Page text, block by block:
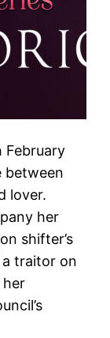
February
between
lover.
her
shifter’s
traitor on
her